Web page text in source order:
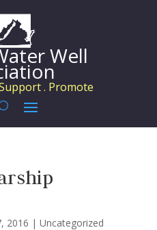
Well
. Promote
2016 | Uncategorized